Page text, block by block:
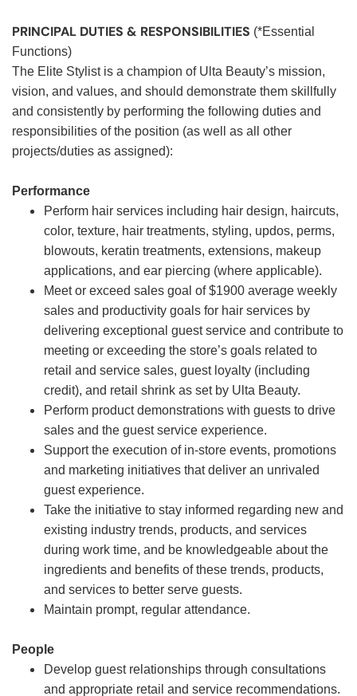
PRINCIPAL DUTIES & RESPONSIBILITIES (*Essential
Functions)
The Elite Stylist is a champion of Ulta Beauty’s mission,
vision, and values, and should demonstrate them skillfully
and consistently by performing the following duties and
responsibilities of the position (as well as all other
projects/duties as assigned):
Performance
Perform hair services including hair design, haircuts,
color, texture, hair treatments, styling, updos, perms,
blowouts, keratin treatments, extensions, makeup
applications, and ear piercing (where applicable).
Meet or exceed sales goal of $1900 average weekly
sales and productivity goals for hair services by
delivering exceptional guest service and contribute to
meeting or exceeding the store’s goals related to
retail and service sales, guest loyalty (including
credit), and retail shrink as set by Ulta Beauty.
Perform product demonstrations with guests to drive
sales and the guest service experience.
Support the execution of in-store events, promotions
and marketing initiatives that deliver an unrivaled
guest experience.
Take the initiative to stay informed regarding new and
existing industry trends, products, and services
during work time, and be knowledgeable about the
ingredients and benefits of these trends, products,
and services to better serve guests.
Maintain prompt, regular attendance.
People
Develop guest relationships through consultations
and appropriate retail and service recommendations.